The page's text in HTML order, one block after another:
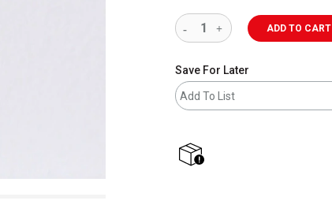
ADD TO CART
Save For Later
Add To List